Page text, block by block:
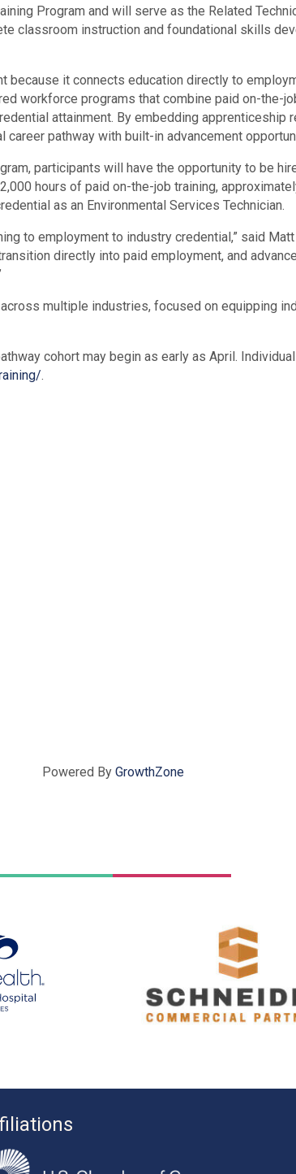
Program and will serve as the Related
classroom instruction and foundational skills
it connects education directly to
workforce programs that combine paid on-the-
attainment. By embedding apprenticeship
pathway with built-in advancement
participants will have the opportunity to be
hours of paid on-the-job training,
as an Environmental Services Technician.
to employment to industry credential,” said
directly into paid employment, and
multiple industries, focused on equipping
cohort may begin as early as April.
.
Powered By GrowthZone